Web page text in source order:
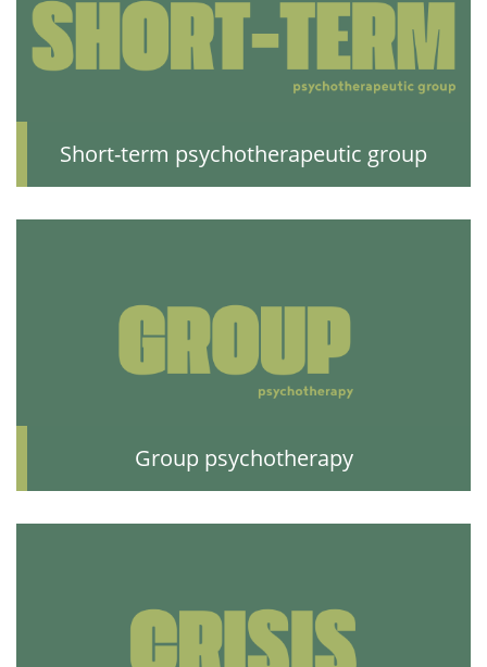
Short-term psychotherapeutic group
Group psychotherapy